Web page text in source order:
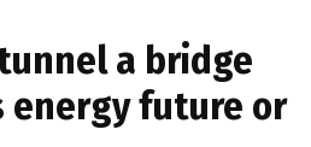
a bridge
energy future or